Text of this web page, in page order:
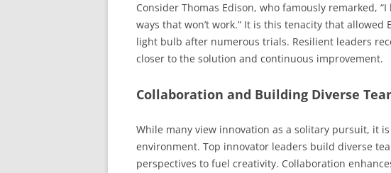
Consider Thomas Edison, who famously remarked,
ways that won’t work.” It is this tenacity that
light bulb after numerous trials. Resilient leaders
closer to the solution and continuous improvement.
Collaboration and Building Diverse
While many view innovation as a solitary pursuit, it
environment. Top innovator leaders build diverse
perspectives to fuel creativity. Collaboration